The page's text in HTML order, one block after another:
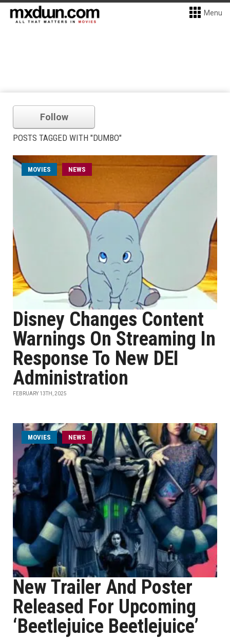
Menu
Follow
POSTS TAGGED WITH "DUMBO"
MOVIES NEWS
Disney Changes Content
Warnings On Streaming In
Response To New DEI
Administration
FEBRUARY 13TH, 2025
MOVIES NEWS
New Trailer And Poster
Released For Upcoming
‘Beetlejuice Beetlejuice’